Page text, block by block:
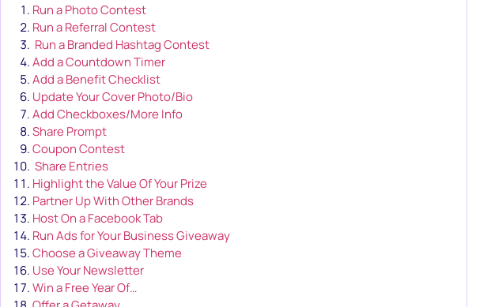
Run a Photo Contest
Run a Referral Contest
Run a Branded Hashtag Contest
Add a Countdown Timer
Add a Benefit Checklist
Update Your Cover Photo/Bio
Add Checkboxes/More Info
Share Prompt
Coupon Contest
Share Entries
Highlight the Value Of Your Prize
Partner Up With Other Brands
Host On a Facebook Tab
Run Ads for Your Business Giveaway
Choose a Giveaway Theme
Use Your Newsletter
Win a Free Year Of…